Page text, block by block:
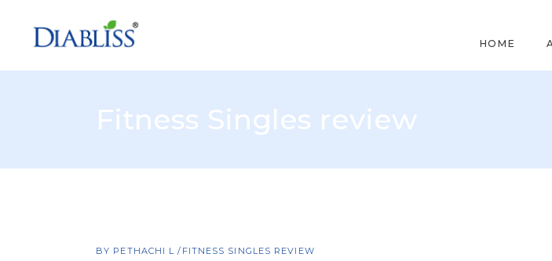
HOME
Fitness Singles review
BY PETHACHI L FITNESS SINGLES REVIEW